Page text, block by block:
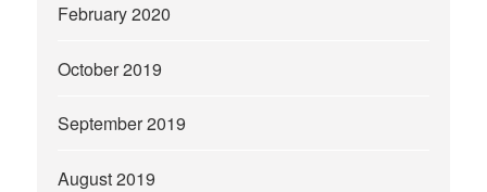
February 2020
October 2019
September 2019
August 2019